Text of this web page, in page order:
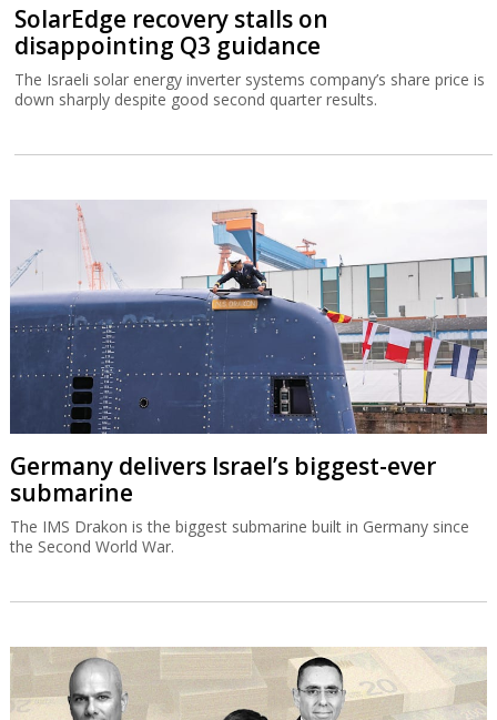
SolarEdge recovery stalls on
disappointing Q3 guidance
The Israeli solar energy inverter systems company’s share price is
down sharply despite good second quarter results.
Germany delivers Israel’s biggest-ever
submarine
The IMS Drakon is the biggest submarine built in Germany since
the Second World War.